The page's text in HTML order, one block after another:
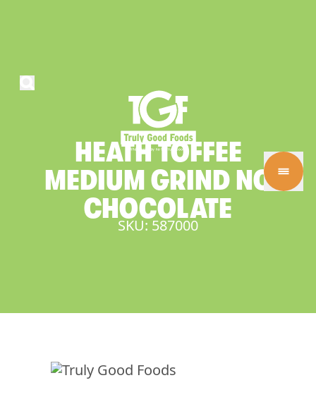
HEATHTOFFEE
MEDIUMGRIND NO
CHOCOLATE
SKU: 587000